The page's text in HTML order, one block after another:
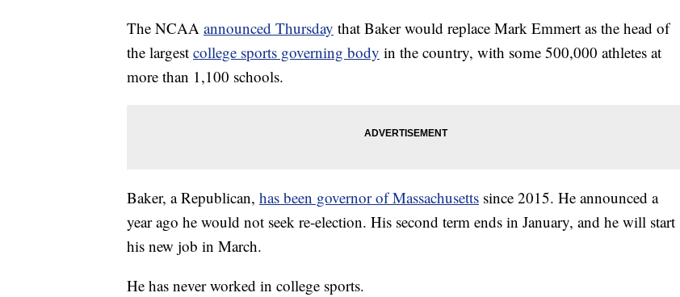
The NCAA announced Thursday that Baker would replace Mark Emmert as the head of
the largest college sports governing body in the country, with some 500,000 athletes at
more than 1,100 schools.
Baker, a Republican, has been governor of Massachusetts since 2015. He announced a
year ago he would not seek re-election. His second term ends in January, and he will start
his new job in March.
He has never worked in college sports.